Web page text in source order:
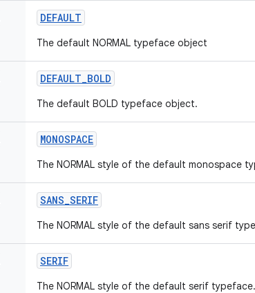
DEFAULT
The default NORMAL typeface object
DEFAULT_BOLD
The default BOLD typeface object.
MONOSPACE
The NORMAL style of the default monospace
SANS_SERIF
The NORMAL style of the default sans serif
SERIF
The NORMAL style of the default serif typeface.